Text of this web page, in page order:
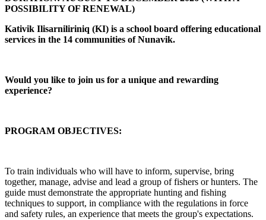
POSSIBILITY OF RENEWAL)
Kativik Ilisarniliriniq (KI) is a school board offering educational
services in the 14 communities of Nunavik.
Would you like to join us for a unique and rewarding
experience?
PROGRAM OBJECTIVES:
To train individuals who will have to inform, supervise, bring
together, manage, advise and lead a group of fishers or hunters. The
guide must demonstrate the appropriate hunting and fishing
techniques to support, in compliance with the regulations in force
and safety rules, an experience that meets the group's expectations.